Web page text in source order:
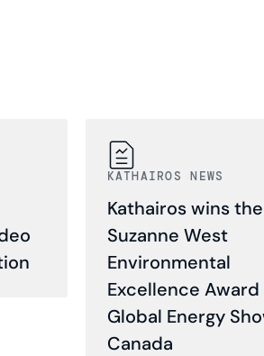
KATHAIROS NEWS
Kathairos wins the
Suzanne West
Environmental
Excellence
Global Energy
Canada